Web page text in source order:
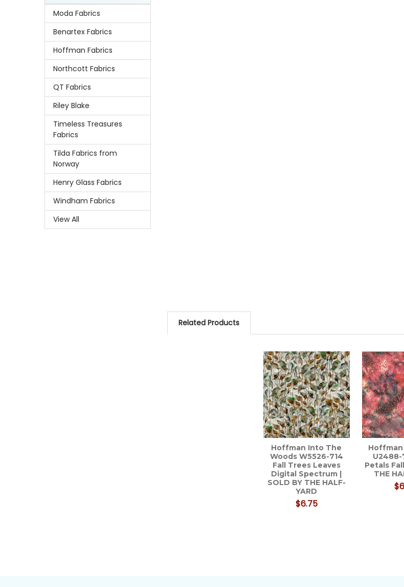
Moda Fabrics
Benartex Fabrics
Hoffman Fabrics
Northcott Fabrics
QT Fabrics
Riley Blake
Timeless Treasures
Fabrics
Tilda Fabrics from
Norway
Henry Glass Fabrics
Windham Fabrics
View All
Related Products
Hoffman Into The
Woods W5526-714
Fall Trees Leaves
Digital Spectrum |
SOLD BY THE HALF-
YARD
$6.75
U2488-
Petals
THE